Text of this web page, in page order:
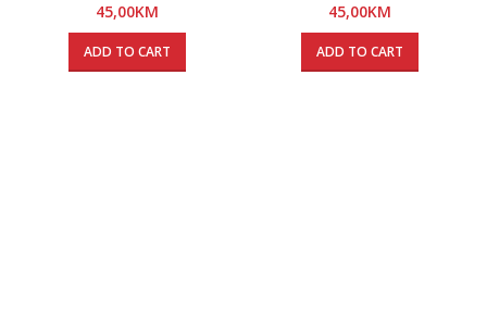
45,00KM
ADD TO CART
45,00KM
ADD TO CART